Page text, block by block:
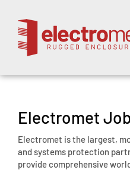
content
Electromet
Electromet is the largest,
and systems protection
provide comprehensive